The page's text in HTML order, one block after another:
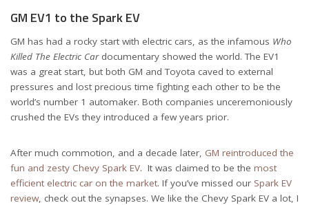
GM EV1 to the Spark EV
GM has had a rocky start with electric cars, as the infamous Who
Killed The Electric Cardocumentary showed the world. The EV1
was a great start, but both GM and Toyota caved to external
pressures and lost precious time fighting each other to be the
world’s number 1 automaker. Both companies unceremoniously
crushed the EVs they introduced a few years prior.
After much commotion, and a decade later, GM reintroduced the
fun and zesty Chevy Spark EV. It was claimed to be the most
efficient electric car on the market. If you’ve missed our Spark EV
review, check out the synapses. We like the Chevy Spark EV a lot, I